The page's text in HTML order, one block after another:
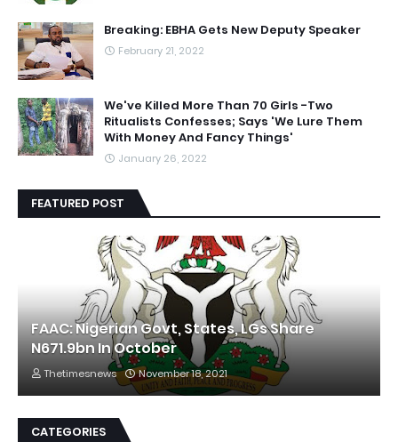
Breaking: EBHA Gets New Deputy Speaker
February 21, 2022
We've Killed More Than 70 Girls -Two
Ritualists Confesses; Says 'We Lure Them
With Money And Fancy Things'
January 26, 2022
FEATURED POST
FAAC: Nigerian Govt, States, LGs Share
N671.9bn In October
Thetimesnews November 18, 2021
CATEGORIES